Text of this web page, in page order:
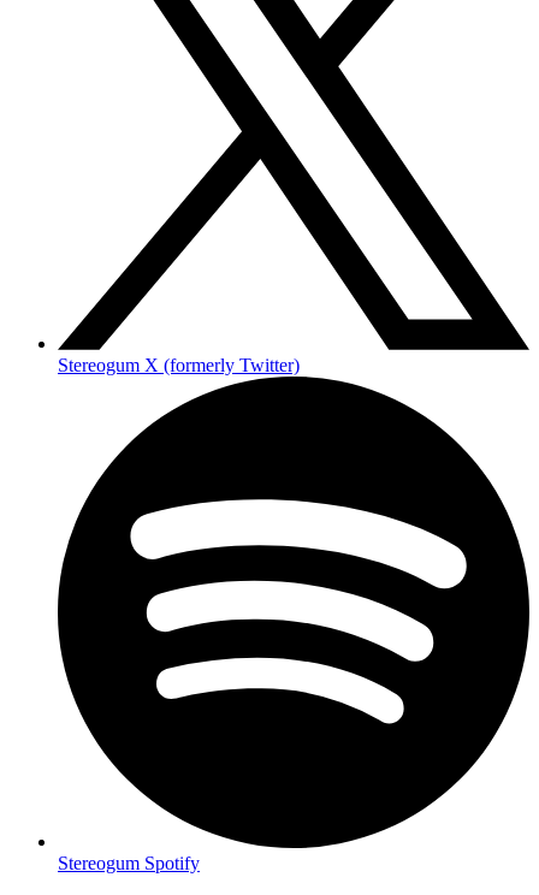
Stereogum X (formerly Twitter)
Stereogum Spotify